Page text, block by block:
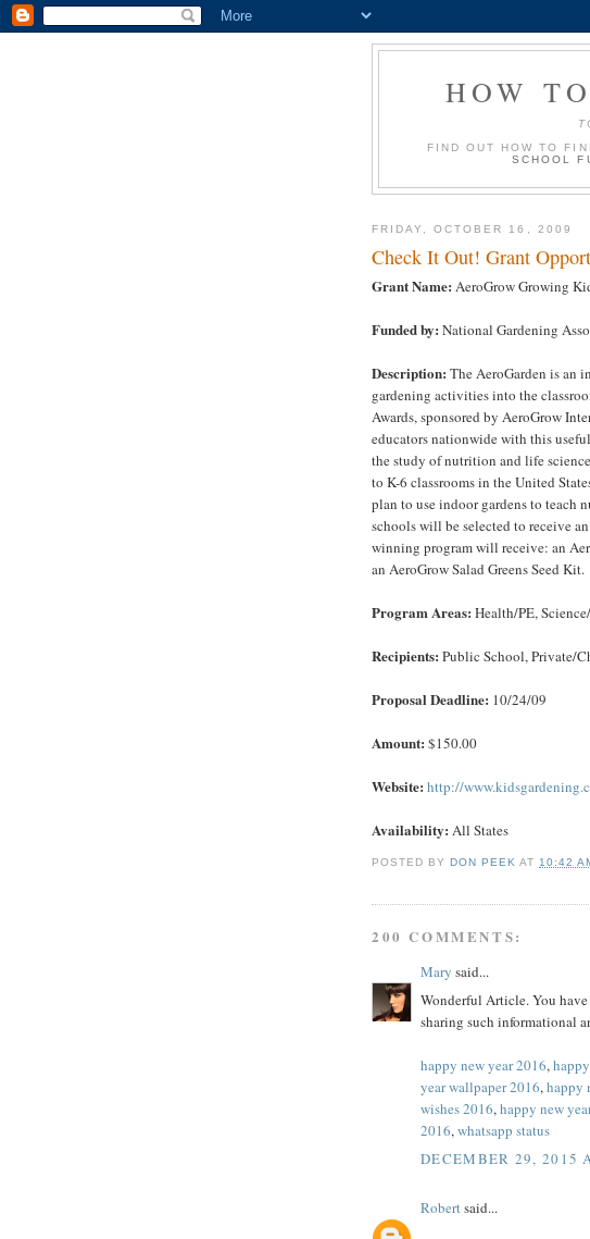
HOW
FIND OUT HOW TO
SCHOOL
FRIDAY, OCTOBER 16, 2009
Check It Out! Grant
Grant Name: AeroGrow Growing
Funded by: National Gardening
Description: The AeroGarden is an
gardening activities into the
Awards, sponsored by AeroGrow
educators nationwide with this
the study of nutrition and life
to K-6 classrooms in the United
plan to use indoor gardens to teach
schools will be selected to receive
winning program will receive: an
an AeroGrow Salad Greens Seed Kit.
Program Areas: Health/PE,
Recipients: Public School, Private/
Proposal Deadline: 10/24/09
Amount: $150.00
Website: http://
Availability: All States
POSTED BYDON PEEK AT 10:42
200 COMMENTS:
Mary said...
Wonderful Article. You
sharing such informational
happy new year 2016,
year wallpaper 2016,happy
wishes 2016,happy new
2016,whatsapp status
DECEMBER 29, 2015
Robert said...